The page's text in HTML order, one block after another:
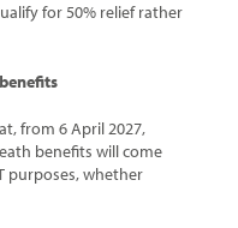
for 50% relief rather
from 6 April 2027,
benefits will come
purposes, whether